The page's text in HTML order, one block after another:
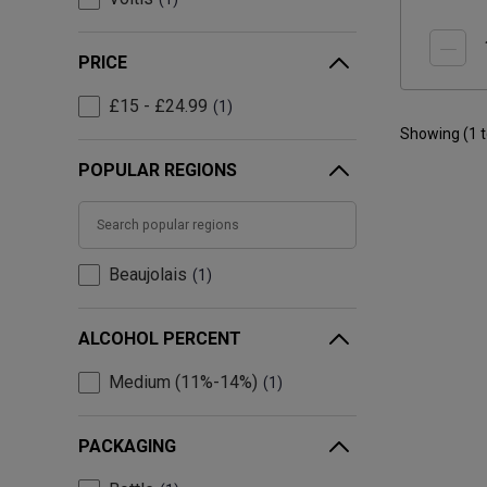
PRICE
£15 - £24.99 1
POPULAR REGIONS
Beaujolais 1
ALCOHOL PERCENT
Medium (11%-14%) 1
PACKAGING
Showing (1